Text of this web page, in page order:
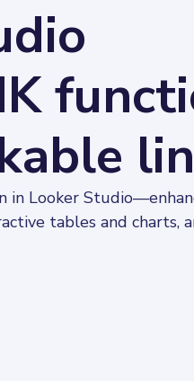
in Looker
tables and charts,